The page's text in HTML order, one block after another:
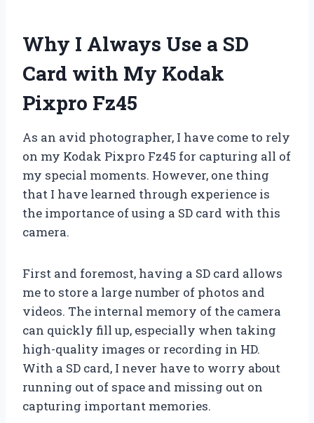
Why I Always Use a SD
Card with My Kodak
Pixpro Fz45
As an avid photographer, I have come to rely
on my Kodak Pixpro Fz45 for capturing all of
my special moments. However, one thing
that I have learned through experience is
the importance of using a SD card with this
camera.
First and foremost, having a SD card allows
me to store a large number of photos and
videos. The internal memory of the camera
can quickly fill up, especially when taking
high-quality images or recording in HD.
With a SD card, I never have to worry about
running out of space and missing out on
capturing important memories.